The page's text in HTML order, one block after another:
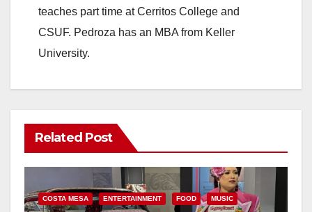
teaches part time at Cerritos College and
CSUF. Pedroza has an MBA from Keller
University.
Related Post
COSTA MESA ENTERTAINMENT FOOD MUSIC